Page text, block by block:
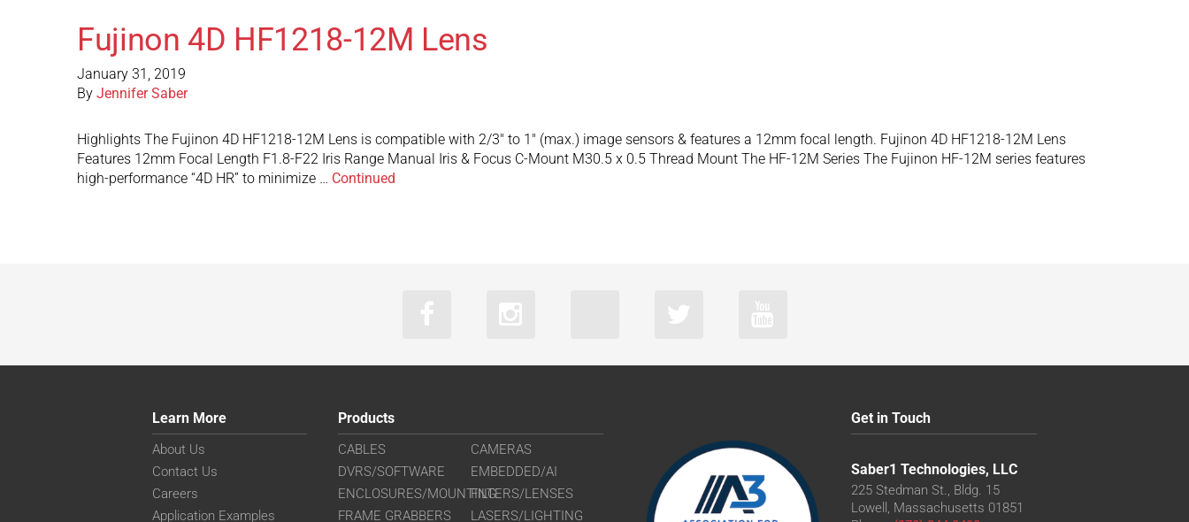
Fujinon 4D HF1218-12M Lens
January 31, 2019
By Jennifer Saber
Highlights The Fujinon 4D HF1218-12M Lens is compatible with 2/3″ to 1″ (max.) image sensors & features a 12mm focal length. Fujinon 4D HF1218-12M Lens
Features 12mm Focal Length F1.8-F22 Iris Range Manual Iris & Focus C-Mount M30.5 x 0.5 Thread Mount The HF-12M Series The Fujinon HF-12M series features
high-performance “4D HR” to minimize … Continued
Learn More
About Us
Contact Us
Careers
Application Examples
Products
CABLES
CAMERAS
DVRS/SOFTWARE
EMBEDDED/AI
ENCLOSURES/MOUNTINGFILTERS/LENSES
FRAME GRABBERS
LASERS/LIGHTING
Get in Touch
Saber1 Technologies, LLC
225 Stedman St., Bldg. 15
Lowell, Massachusetts 01851